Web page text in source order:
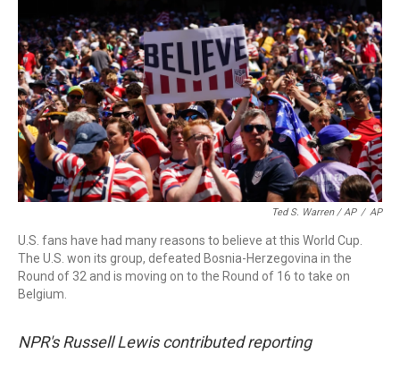
Ted S. Warren / AP / AP
U.S. fans have had many reasons to believe at this World Cup.
The U.S. won its group, defeated Bosnia-Herzegovina in the
Round of 32 and is moving on to the Round of 16 to take on
Belgium.
NPR's Russell Lewis contributed reporting